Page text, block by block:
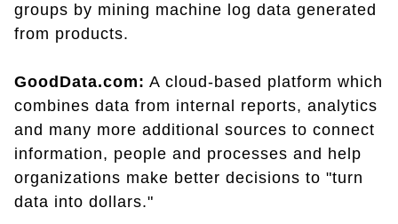
groups by mining machine log data generated
from products.
GoodData.com: A cloud-based platform which
combines data from internal reports, analytics
and many more additional sources to connect
information, people and processes and help
organizations make better decisions to "turn
data into dollars."